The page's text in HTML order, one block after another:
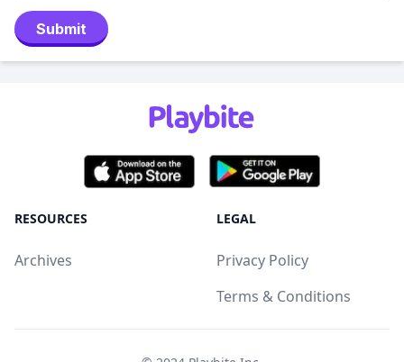
Submit
RESOURCES
Archives
LEGAL
Privacy Policy
Terms & Conditions